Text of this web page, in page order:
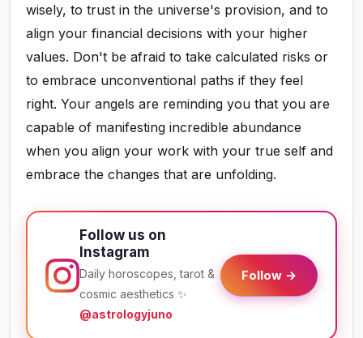
wisely, to trust in the universe's provision, and to
align your financial decisions with your higher
values. Don't be afraid to take calculated risks or
to embrace unconventional paths if they feel
right. Your angels are reminding you that you are
capable of manifesting incredible abundance
when you align your work with your true self and
embrace the changes that are unfolding.
Follow us on
Instagram
Daily horoscopes, tarot &
cosmic aesthetics ✨
@astrologyjuno
Follow →